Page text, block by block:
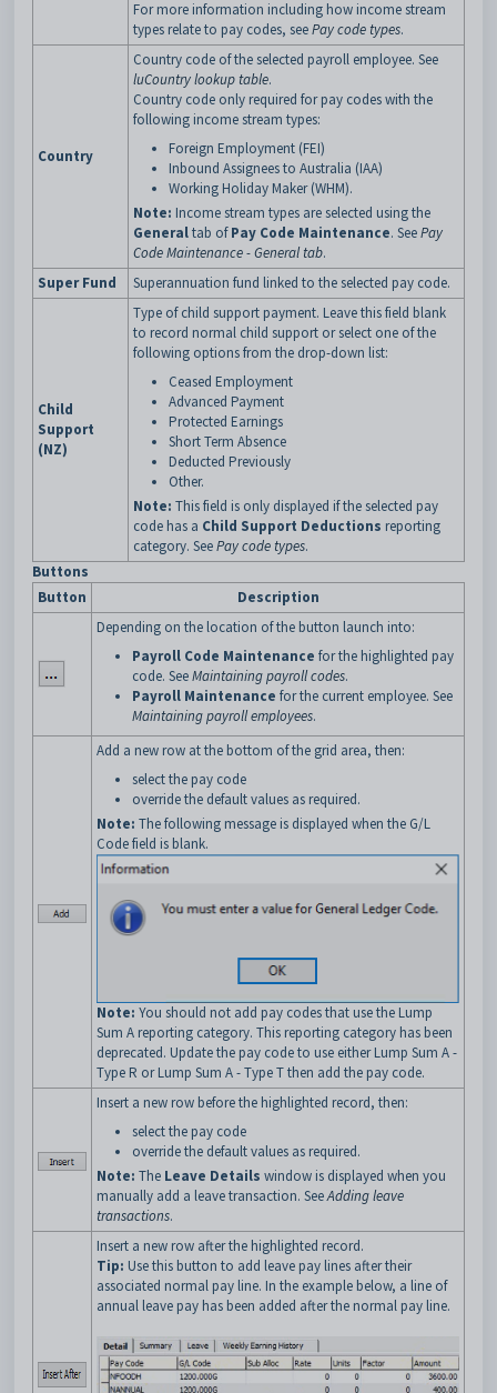
For more information including how income stream
types relate to pay codes, seePay code types.
Country
Country code of the selected payroll employee. See
luCountry lookup table.
Country code only required for pay codes with the
following income stream types:
Foreign Employment (FEI)
Inbound Assignees to Australia (IAA)
Working Holiday Maker (WHM).
Note: Income stream types are selected using the
Generaltab ofPay Code Maintenance. SeePay
Code Maintenance - General tab.
Super Fund
Superannuation fund linked to the selected pay code.
Child
Support
(NZ)
Type of child support payment. Leave this field blank
to record normal child support or select one of the
following options from the drop-down list:
Ceased Employment
Advanced Payment
Protected Earnings
Short Term Absence
Deducted Previously
Other.
Note: This field is only displayed if the selected pay
code has a Child Support Deductions reporting
category. SeePay code types.
Buttons
Button
Description
Depending on the location of the button launch into:
Payroll Code Maintenance for the highlighted pay
code. SeeMaintaining payroll codes.
Payroll Maintenance for the current employee. See
Maintaining payroll employees.
Add a new row at the bottom of the grid area, then:
select the pay code
override the default values as required.
Note: The following message is displayed when the G/L
Code field is blank.
Note: You should not add pay codes that use the Lump
Sum A reporting category. This reporting category has been
deprecated. Update the pay code to use either Lump Sum A -
Type R or Lump Sum A - Type T then add the pay code.
Insert a new row before the highlighted record, then:
select the pay code
override the default values as required.
Note: The Leave Details window is displayed when you
manually add a leave transaction. SeeAdding leave
transactions.
Insert a new row after the highlighted record.
Tip: Use this button to add leave pay lines after their
associated normal pay line. In the example below, a line of
annual leave pay has been added after the normal pay line.